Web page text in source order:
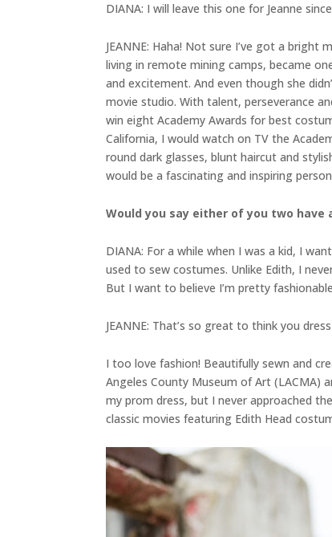
DIANA: I will leave this one for Jeanne
JEANNE: Haha! Not sure I’ve got a bright
living in remote mining camps, became
and excitement. And even though she
movie studio. With talent, perseverance
win eight Academy Awards for best
California, I would watch on TV the
round dark glasses, blunt haircut and
would be a fascinating and inspiring
Would you say either of you two
DIANA: For a while when I was a kid, I
used to sew costumes. Unlike Edith, I
But I want to believe I’m pretty
JEANNE: That’s so great to think you
I too love fashion! Beautifully sewn and
Angeles County Museum of Art (LACMA)
my prom dress, but I never approached
classic movies featuring Edith Head